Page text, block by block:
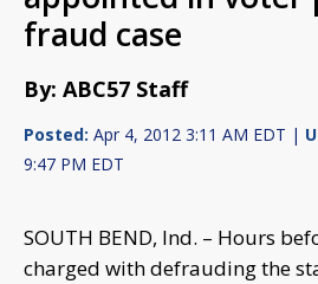
fraud case
By: ABC57 Staff
Posted: Apr 4, 2012 3:11 AM EDT |
9:47 PM EDT
SOUTH BEND, Ind. – Hours
charged with defrauding the